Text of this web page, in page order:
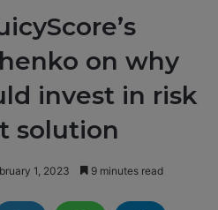
on why
invest in risk
solution
1, 2023 9 minutes read